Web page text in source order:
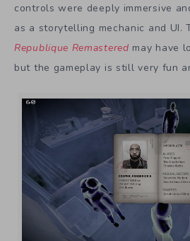
controls were deeply immersive
as a storytelling mechanic and UI.
Republique Remastered may have
but the gameplay is still very fun